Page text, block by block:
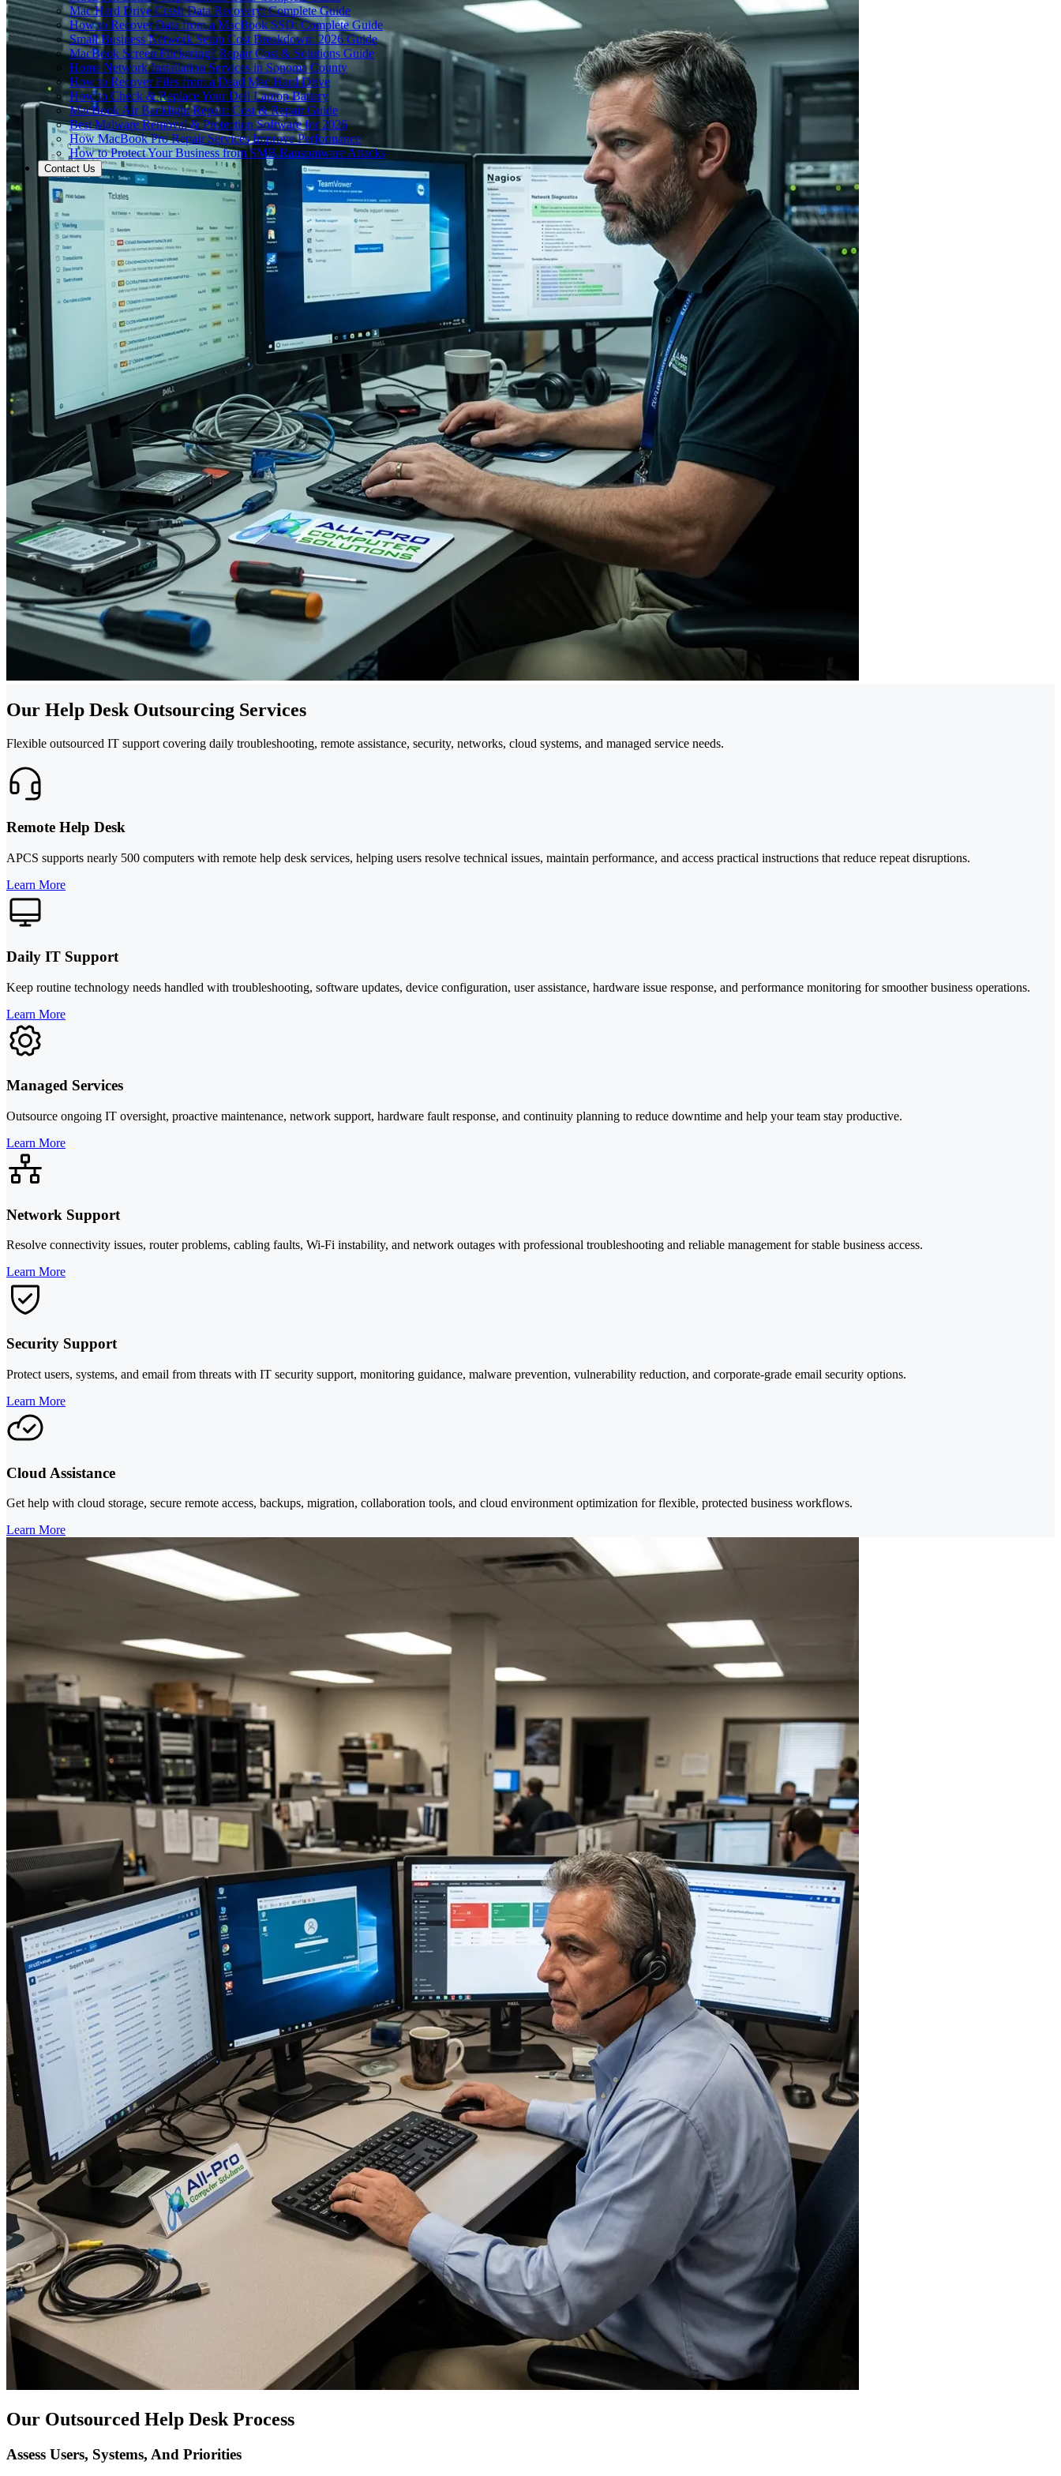
Mac Hard Drive Crash Data Recovery: Complete Guide
How to Recover Data from a MacBook SSD: Complete Guide
Small Business Network Setup Cost Breakdown: 2026 Guide
MacBook Screen Flickering? Repair Cost & Solutions Guide
Home Network Installation Services in Sonoma County
How to Recover Files from a Dead Mac Hard Drive
How to Check & Replace Your Dell Laptop Battery
MacBook Air Backlight Repair: Cost & Repair Guide
Best Malware Removal & Protection Software for 2026
How MacBook Pro Repair Services Improve Performance
How to Protect Your Business from SMB Ransomware Attacks
Contact Us
Our Help Desk Outsourcing Services
Flexible outsourced IT support covering daily troubleshooting, remote assistance, security, networks, cloud systems, and managed service needs.
Remote Help Desk
APCS supports nearly 500 computers with remote help desk services, helping users resolve technical issues, maintain performance, and access practical instructions that reduce repeat disruptions.
Learn More
Daily IT Support
Keep routine technology needs handled with troubleshooting, software updates, device configuration, user assistance, hardware issue response, and performance monitoring for smoother business operations.
Learn More
Managed Services
Outsource ongoing IT oversight, proactive maintenance, network support, hardware fault response, and continuity planning to reduce downtime and help your team stay productive.
Learn More
Network Support
Resolve connectivity issues, router problems, cabling faults, Wi-Fi instability, and network outages with professional troubleshooting and reliable management for stable business access.
Learn More
Security Support
Protect users, systems, and email from threats with IT security support, monitoring guidance, malware prevention, vulnerability reduction, and corporate-grade email security options.
Learn More
Cloud Assistance
Get help with cloud storage, secure remote access, backups, migration, collaboration tools, and cloud environment optimization for flexible, protected business workflows.
Learn More
Our Outsourced Help Desk Process
Assess Users, Systems, And Priorities